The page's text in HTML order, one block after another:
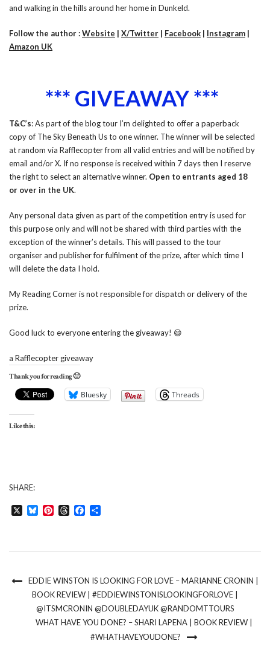
and walking in the hills around her home in Dunkeld.
Follow the author :Website | X/Twitter | Facebook | Instagram |
Amazon UK
*** GIVEAWAY ***
T&C’s: As part of the blog tour I’m delighted to offer a paperback
copy of The Sky Beneath Us to one winner. The winner will be selected
at random via Rafflecopter from all valid entries and will be notified by
email and/or X. If no response is received within 7 days then I reserve
the right to select an alternative winner. Open to entrants aged 18
or over in the UK.
Any personal data given as part of the competition entry is used for
this purpose only and will not be shared with third parties with the
exception of the winner’s details. This will passed to the tour
organiser and publisher for fulfilment of the prize, after which time I
will delete the data I hold.
My Reading Corner is not responsible for dispatch or delivery of the
prize.
Good luck to everyone entering the giveaway! 😄
a Rafflecopter giveaway
Thank you for reading 🙂
Bluesky Threads
Like this:
SHARE:
BlueskyPinterestThreadsFacebook
EDDIE WINSTON IS LOOKING FOR LOVE – MARIANNE CRONIN |
BOOK REVIEW | #EDDIEWINSTONISLOOKINGFORLOVE |
@ITSMCRONIN @DOUBLEDAYUK @RANDOMTTOURS
WHAT HAVE YOU DONE? – SHARI LAPENA | BOOK REVIEW |
#WHATHAVEYOUDONE?